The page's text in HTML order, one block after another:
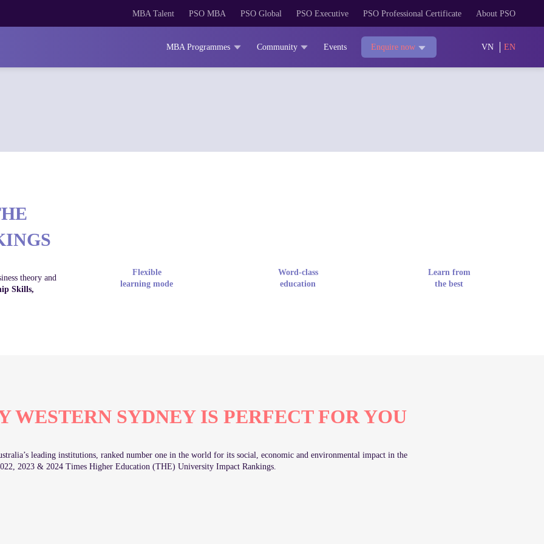
MBA Talent PSO MBA PSO Global PSO Executive PSO Professional Certificate About PSO
MBA Programmes Community Events Enquire now VN EN
theory and
Skills,
Flexible
learning mode
Word-class
education
Learn from
the best
WESTERN SYDNEY IS PERFECT FOR YOU
leading institutions, ranked number one in the world for its social, economic and environmental impact in the
2023 & 2024 Times Higher Education (THE) University Impact Rankings.